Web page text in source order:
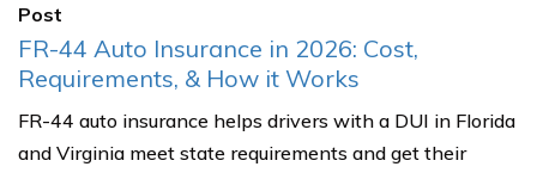
Post
FR-44 Auto Insurance in 2026: Cost,
Requirements, & How it Works
FR-44 auto insurance helps drivers with a DUI in Florida
and Virginia meet state requirements and get their